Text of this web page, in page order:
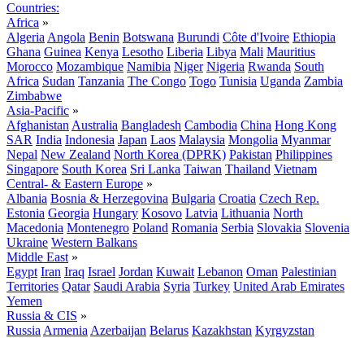
Countries:
Africa »
Algeria Angola Benin Botswana Burundi Côte d'Ivoire Ethiopia
Ghana Guinea Kenya Lesotho Liberia Libya Mali Mauritius
Morocco Mozambique Namibia Niger Nigeria Rwanda South
Africa Sudan Tanzania The Congo Togo Tunisia Uganda Zambia
Zimbabwe
Asia-Pacific »
Afghanistan Australia Bangladesh Cambodia China Hong Kong
SAR India Indonesia Japan Laos Malaysia Mongolia Myanmar
Nepal New Zealand North Korea (DPRK) Pakistan Philippines
Singapore South Korea Sri Lanka Taiwan Thailand Vietnam
Central- & Eastern Europe »
Albania Bosnia & Herzegovina Bulgaria Croatia Czech Rep.
Estonia Georgia Hungary Kosovo Latvia Lithuania North
Macedonia Montenegro Poland Romania Serbia Slovakia Slovenia
Ukraine Western Balkans
Middle East »
Egypt Iran Iraq Israel Jordan Kuwait Lebanon Oman Palestinian
Territories Qatar Saudi Arabia Syria Turkey United Arab Emirates
Yemen
Russia & CIS »
Russia Armenia Azerbaijan Belarus Kazakhstan Kyrgyzstan